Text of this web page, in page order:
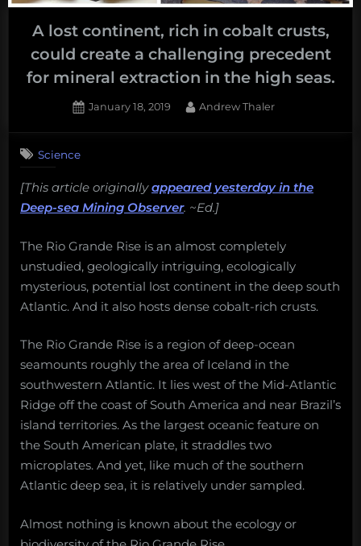
A lost continent, rich in cobalt crusts,
could create a challenging precedent
for mineral extraction in the high seas.
Posted
January 18, 2019 By
Andrew Thaler
Science
[This article originallyappeared yesterday in the
Deep-sea Mining Observer. ~Ed.]
The Rio Grande Rise is an almost completely
unstudied, geologically intriguing, ecologically
mysterious, potential lost continent in the deep south
Atlantic. And it also hosts dense cobalt-rich crusts.
The Rio Grande Rise is a region of deep-ocean
seamounts roughly the area of Iceland in the
southwestern Atlantic. It lies west of the Mid-Atlantic
Ridge off the coast of South America and near Brazil’s
island territories. As the largest oceanic feature on
the South American plate, it straddles two
microplates. And yet, like much of the southern
Atlantic deep sea, it is relatively under sampled.
Almost nothing is known about the ecology or